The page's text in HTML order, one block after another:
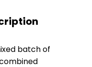
batch of